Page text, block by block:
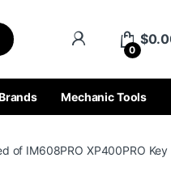
0
$
Mechanic Tools
of IM608PRO XP400PRO